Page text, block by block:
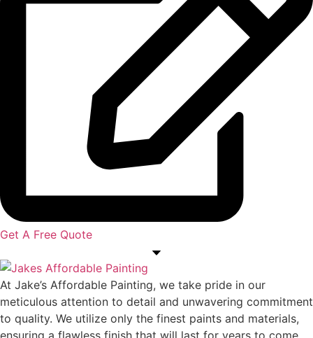
Get A Free Quote
At Jake’s Affordable Painting, we take pride in our
meticulous attention to detail and unwavering commitment
to quality. We utilize only the finest paints and materials,
ensuring a flawless finish that will last for years to come.